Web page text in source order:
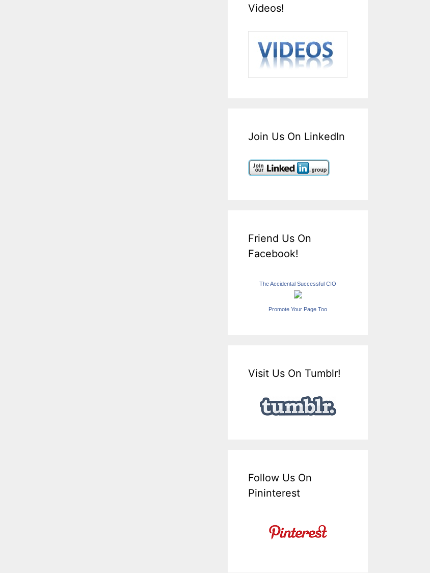
Videos!
Join Us On LinkedIn
Friend Us On
Facebook!
The Accidental Successful CIO
Promote Your Page Too
Visit Us On Tumblr!
Follow Us On
Pininterest